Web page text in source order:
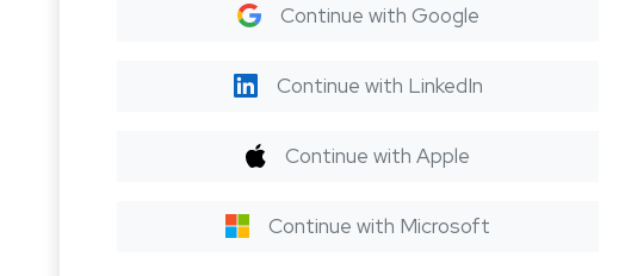
Continue with Google
Continue with LinkedIn
Continue with Apple
Continue with Microsoft